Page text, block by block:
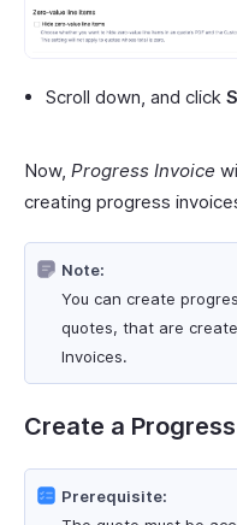
Scroll down, and click
Now, Progress Invoice
creating progress
Note:
You can create
quotes, that are
Invoices.
Create a
Prerequisite: